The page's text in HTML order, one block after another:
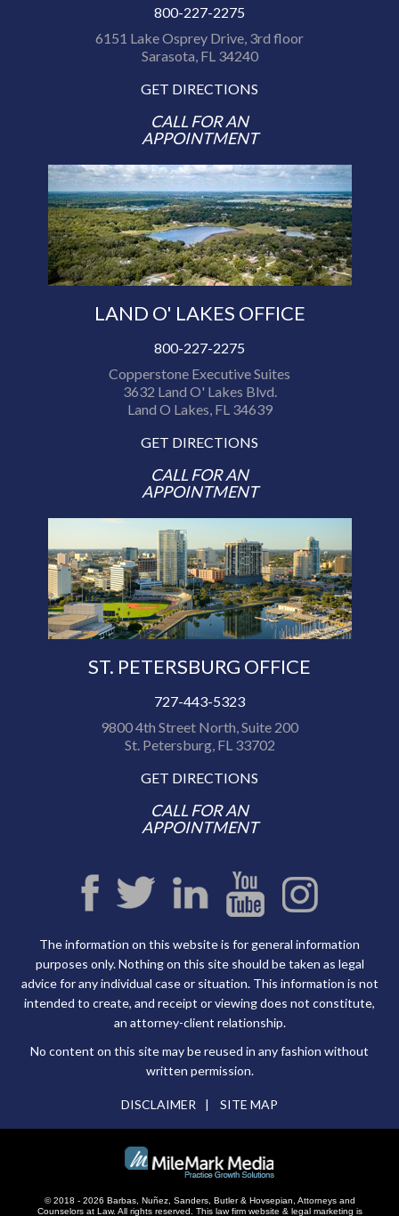
800-227-2275
6151 Lake Osprey Drive, 3rd floor
Sarasota, FL 34240
GET DIRECTIONS
CALL FOR AN
APPOINTMENT
LAND O' LAKES OFFICE
800-227-2275
Copperstone Executive Suites
3632 Land O' Lakes Blvd.
Land O Lakes, FL 34639
GET DIRECTIONS
CALL FOR AN
APPOINTMENT
ST. PETERSBURG OFFICE
727-443-5323
9800 4th Street North, Suite 200
St. Petersburg, FL 33702
GET DIRECTIONS
CALL FOR AN
APPOINTMENT
The information on this website is for general information
purposes only. Nothing on this site should be taken as legal
advice for any individual case or situation. This information is not
intended to create, and receipt or viewing does not constitute,
an attorney-client relationship.
No content on this site may be reused in any fashion without
written permission.
DISCLAIMER SITE MAP
© 2018 - 2026 Barbas, Nuñez, Sanders, Butler & Hovsepian, Attorneys and
Counselors at Law. All rights reserved.
This law firm website & legal marketing is